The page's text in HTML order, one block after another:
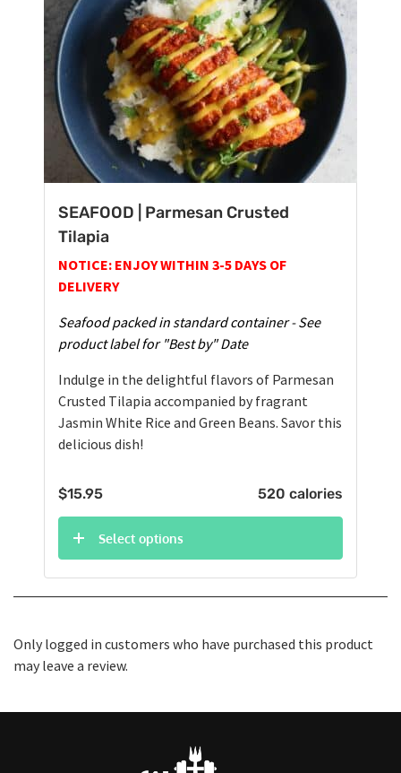
SEAFOOD | Parmesan Crusted
Tilapia
NOTICE: ENJOY WITHIN 3-5 DAYS OF
DELIVERY
Seafood packed in standard container - See
product label for "Best by" Date
Indulge in the delightful flavors of Parmesan
Crusted Tilapia accompanied by fragrant
Jasmin White Rice and Green Beans. Savor this
delicious dish!
$15.95 520 calories
Select options
Only logged in customers who have purchased this product
may leave a review.